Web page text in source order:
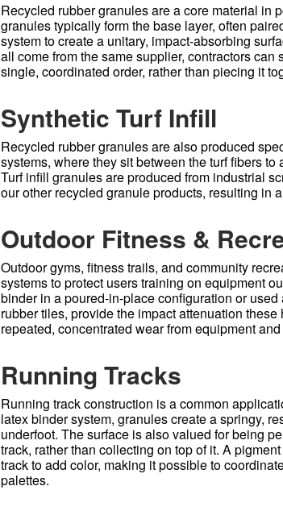
Recycled rubber granules are a core material in
granules typically form the base layer, often
system to create a unitary, impact-absorbing
all come from the same supplier, contractors
single, coordinated order, rather than piecing it
Synthetic Turf Infill
Recycled rubber granules are also produced
systems, where they sit between the turf fibers
Turf infill granules are produced from industrial
our other recycled granule products, resulting in
Outdoor Fitness &
Outdoor gyms, fitness trails, and community
systems to protect users training on equipment
binder in a poured-in-place configuration or
rubber tiles, provide the impact attenuation
repeated, concentrated wear from equipment and
Running Tracks
Running track construction is a common
latex binder system, granules create a springy,
underfoot. The surface is also valued for being
track, rather than collecting on top of it. A
track to add color, making it possible to
palettes.